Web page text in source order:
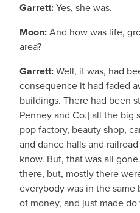
Garrett:Yes, she was.
Moon:And how was life,
area?
Garrett:Well, it was, had
consequence it had faded
buildings. There had been
Penney and Co.] all the big
pop factory, beauty shop,
and dance halls and
know. But, that was all
there, but, mostly there
everybody was in the same
of money, and just made